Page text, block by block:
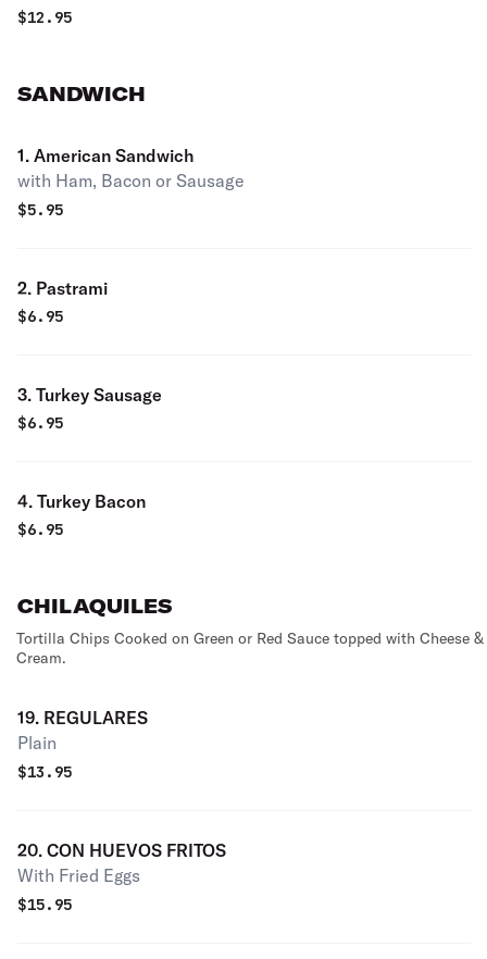
$12.95
SANDWICH
1. American Sandwich
with Ham, Bacon or Sausage
$5.95
2. Pastrami
$6.95
3. Turkey Sausage
$6.95
4. Turkey Bacon
$6.95
CHILAQUILES
Tortilla Chips Cooked on Green or Red Sauce topped with Cheese &
Cream.
19. REGULARES
Plain
$13.95
20. CON HUEVOS FRITOS
With Fried Eggs
$15.95